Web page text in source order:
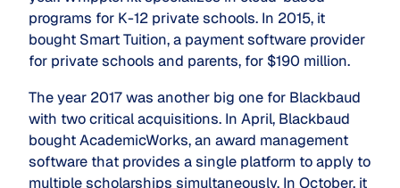
programs for K-12 private schools. In 2015, it
bought Smart Tuition, a payment software provider
for private schools and parents, for $190 million.
The year 2017 was another big one for Blackbaud
with two critical acquisitions. In April, Blackbaud
bought AcademicWorks, an award management
software that provides a single platform to apply to
multiple scholarships simultaneously. In October, it